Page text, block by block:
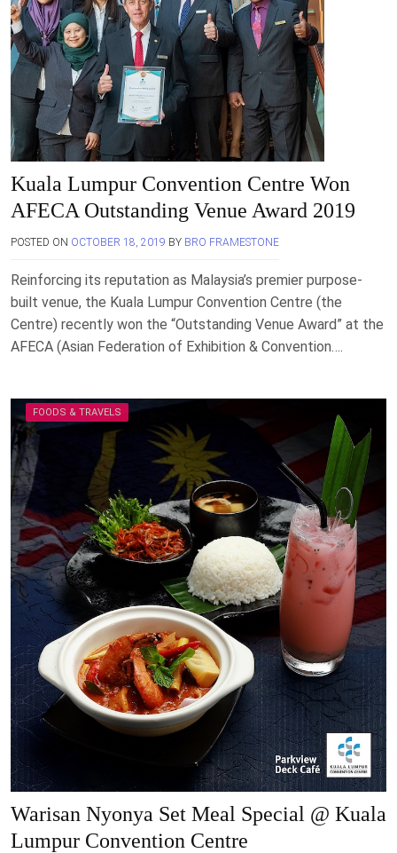
Kuala Lumpur Convention Centre Won
AFECA Outstanding Venue Award 2019
POSTED ON OCTOBER 18, 2019 BY BRO FRAMESTONE
Reinforcing its reputation as Malaysia’s premier purpose-
built venue, the Kuala Lumpur Convention Centre (the
Centre) recently won the “Outstanding Venue Award” at the
AFECA (Asian Federation of Exhibition & Convention….
FOODS & TRAVELS
Warisan Nyonya Set Meal Special @ Kuala
Lumpur Convention Centre